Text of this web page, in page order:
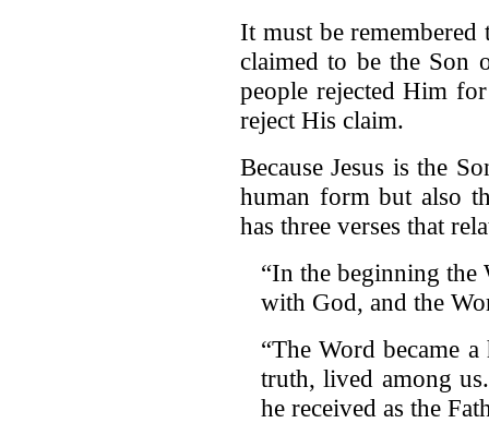
It must be remembered
claimed to be the Son
people rejected Him
reject His claim.
Because Jesus is the
human form but also
has three verses that
“In the beginning the
with God, and the
“The Word became
truth, lived among
he received as the